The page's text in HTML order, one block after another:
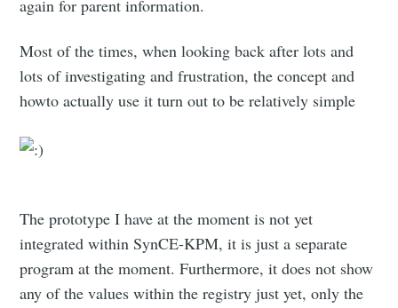
again for parent information.
Most of the times, when looking back after lots and
lots of investigating and frustration, the concept and
howto actually use it turn out to be relatively simple
The prototype I have at the moment is not yet
integrated within SynCE-KPM, it is just a separate
program at the moment. Furthermore, it does not show
any of the values within the registry just yet, only the